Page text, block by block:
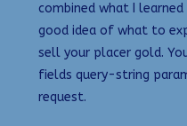
combined what I
good idea of what to
sell your placer gold.
fields query-string
request.